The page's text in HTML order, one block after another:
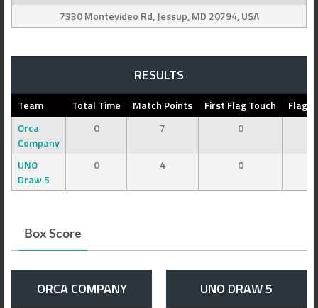
7330 Montevideo Rd, Jessup, MD 20794, USA
RESULTS
Team Total Time Match Points First Flag Touch
Flag
Orca
Company
0 7 0
UNO
Draw 5
0 4 0
Box Score
ORCA COMPANY UNO DRAW 5